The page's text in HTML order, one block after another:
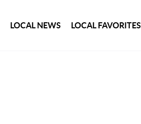
LOCAL NEWS LOCAL FAVORITES